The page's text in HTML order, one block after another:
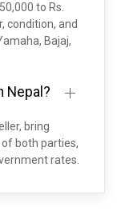
to Rs.
condition, and
Bajaj,
Nepal?
bring
both parties,
rates.